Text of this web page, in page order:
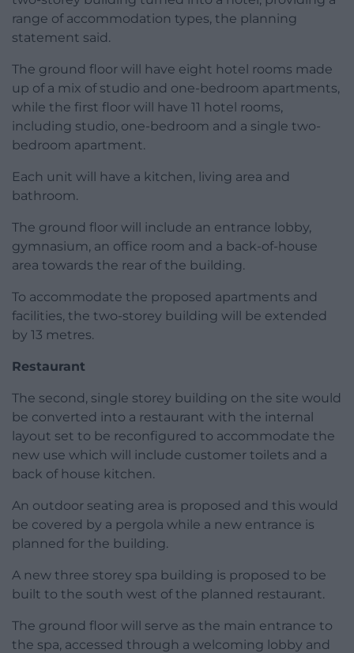
range of accommodation types, the planning
statement said.
The ground floor will have eight hotel rooms made
up of a mix of studio and one-bedroom apartments,
while the first floor will have 11 hotel rooms,
including studio, one-bedroom and a single two-
bedroom apartment.
Each unit will have a kitchen, living area and
bathroom.
The ground floor will include an entrance lobby,
gymnasium, an office room and a back-of-house
area towards the rear of the building.
To accommodate the proposed apartments and
facilities, the two-storey building will be extended
by 13 metres.
Restaurant
The second, single storey building on the site would
be converted into a restaurant with the internal
layout set to be reconfigured to accommodate the
new use which will include customer toilets and a
back of house kitchen.
An outdoor seating area is proposed and this would
be covered by a pergola while a new entrance is
planned for the building.
A new three storey spa building is proposed to be
built to the south west of the planned restaurant.
The ground floor will serve as the main entrance to
the spa, accessed through a welcoming lobby and